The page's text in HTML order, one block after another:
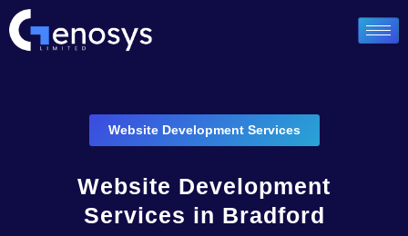
Website Development Services
Website Development
Services in Bradford